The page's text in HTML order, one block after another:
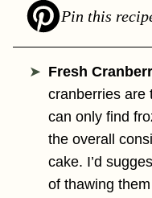
Pin this
Fresh
cranberries are
can only find
the overall
cake. I’d
of thawing